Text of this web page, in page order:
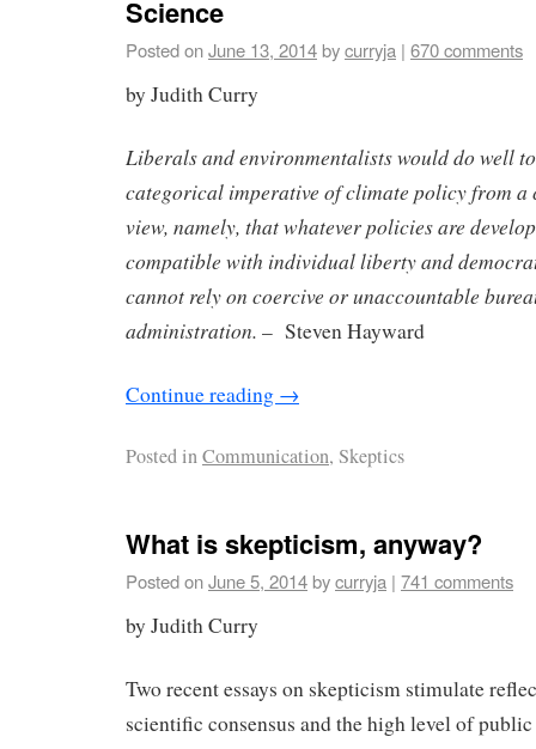
Science
Posted onJune 13, 2014bycurryja | 670 comments
by Judith Curry
Liberals and environmentalists would do well
categorical imperative of climate policy from a
view, namely, that whatever policies are
compatible with individual liberty and
cannot rely on coercive or unaccountable
administration. – Steven Hayward
Continue reading →
Posted inCommunication, Skeptics
What is skepticism, anyway?
Posted onJune 5, 2014bycurryja | 741 comments
by Judith Curry
Two recent essays on skepticism stimulate
scientific consensus and the high level of